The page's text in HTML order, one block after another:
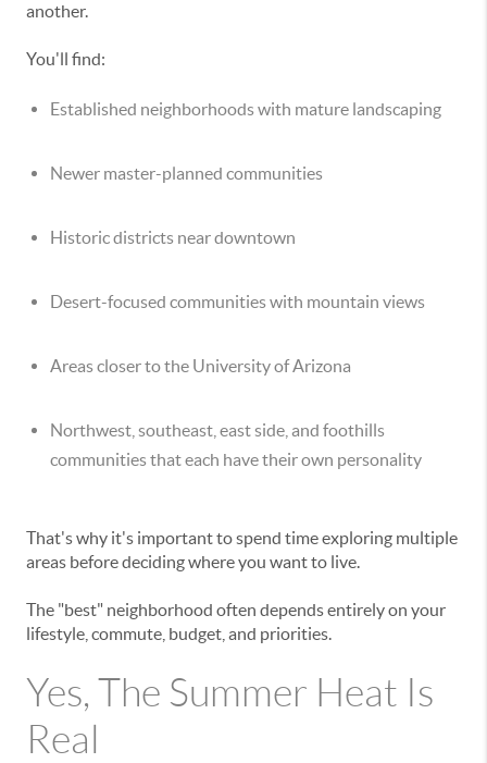
another.
You'll find:
Established neighborhoods with mature landscaping
Newer master-planned communities
Historic districts near downtown
Desert-focused communities with mountain views
Areas closer to the University of Arizona
Northwest, southeast, east side, and foothills
communities that each have their own personality
That's why it's important to spend time exploring multiple
areas before deciding where you want to live.
The "best" neighborhood often depends entirely on your
lifestyle, commute, budget, and priorities.
Yes, The Summer Heat Is
Real